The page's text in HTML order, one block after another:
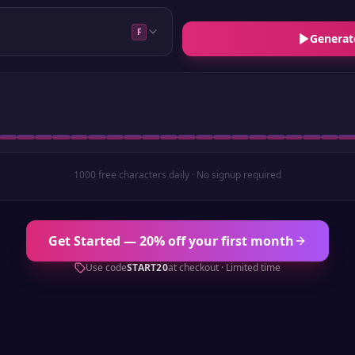
F
1000 free characters daily · No signup required
Get Started — 20% off your first month
Use codeSTART20at checkout · Limited time